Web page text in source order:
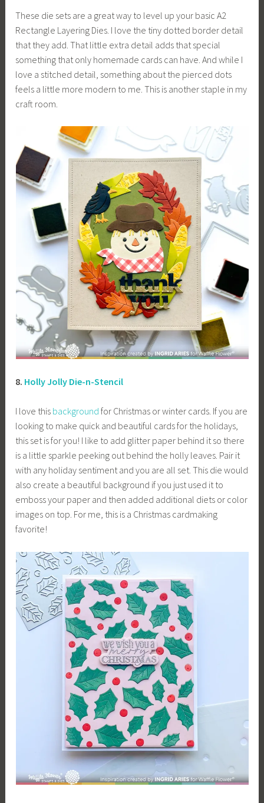
These die sets are a great way to level up your basic A2
Rectangle Layering Dies. I love the tiny dotted border detail
that they add. That little extra detail adds that special
something that only homemade cards can have. And while I
love a stitched detail, something about the pierced dots
feels a little more modern to me. This is another staple in my
craft room.
8. Holly Jolly Die-n-Stencil
I love this background for Christmas or winter cards. If you are
looking to make quick and beautiful cards for the holidays,
this set is for you! I like to add glitter paper behind it so there
is a little sparkle peeking out behind the holly leaves. Pair it
with any holiday sentiment and you are all set. This die would
also create a beautiful background if you just used it to
emboss your paper and then added additional diets or color
images on top. For me, this is a Christmas cardmaking
favorite!